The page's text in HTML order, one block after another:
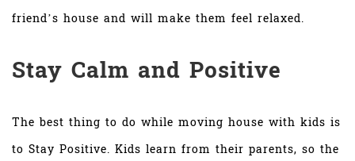
friend’s house and will make them feel relaxed.
Stay Calm and Positive
The best thing to do while moving house with kids is
to Stay Positive. Kids learn from their parents, so the